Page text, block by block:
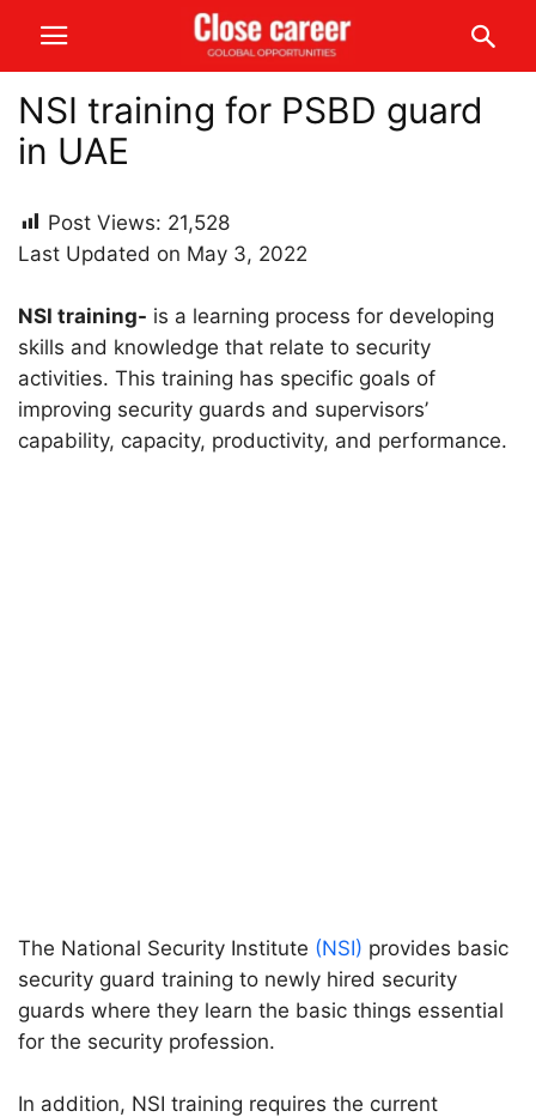
NSI training for PSBD guard
in UAE
Post Views: 21,528
Last Updated on May 3, 2022
NSI training- is a learning process for developing
skills and knowledge that relate to security
activities. This training has specific goals of
improving security guards and supervisors’
capability, capacity, productivity, and performance.
The National Security Institute (NSI) provides basic
security guard training to newly hired security
guards where they learn the basic things essential
for the security profession.
In addition, NSI training requires the current